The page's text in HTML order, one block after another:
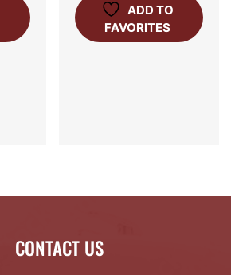
ADD TO
FAVORITES
CONTACT US